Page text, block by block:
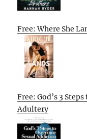
Free: Where She
Free: God’s 3
Adultery